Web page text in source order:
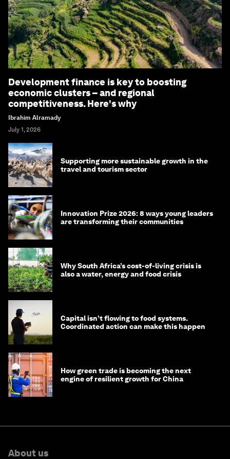
Development finance is key to boosting
economic clusters – and regional
competitiveness. Here's why
Ibrahim Alramady
July 1, 2026
Supporting more sustainable growth in the
travel and tourism sector
Innovation Prize 2026: 8 ways young leaders
are transforming their communities
Why South Africa’s cost-of-living crisis is
also a water, energy and food crisis
Capital isn’t flowing to food systems.
Coordinated action can make this happen
How green trade is becoming the next
engine of resilient growth for China
About us